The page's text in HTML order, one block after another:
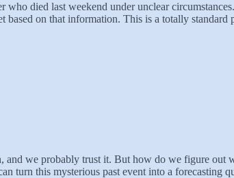
died last weekend under unclear
on that information. This is a totally standard
we probably trust it. But how do we figure out
turn this mysterious past event into a forecasting